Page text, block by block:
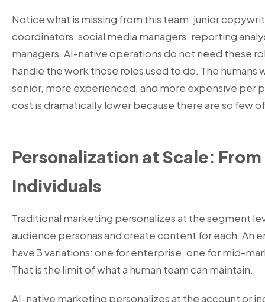
Notice what is missing from this team: junior
coordinators, social media managers, reporting
managers. AI-native operations do not need these
handle the work those roles used to do. The humans
senior, more experienced, and more expensive per
cost is dramatically lower because there are so few
Personalization at Scale:
Individuals
Traditional marketing personalizes at the segment
audience personas and create content for each. An
have 3 variations: one for enterprise, one for mid-
That is the limit of what a human team can maintain.
AI-native marketing personalizes at the account or